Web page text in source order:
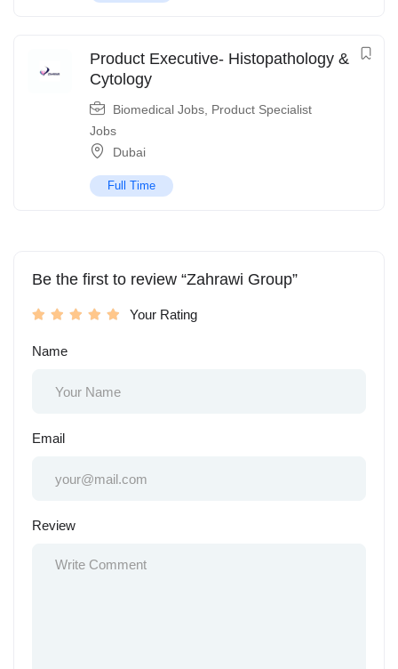
Product Executive- Histopathology &
Cytology
Biomedical Jobs Product Specialist
Jobs
Dubai
Full Time
Be the first to review “Zahrawi Group”
Your Rating
Name
Email
Review